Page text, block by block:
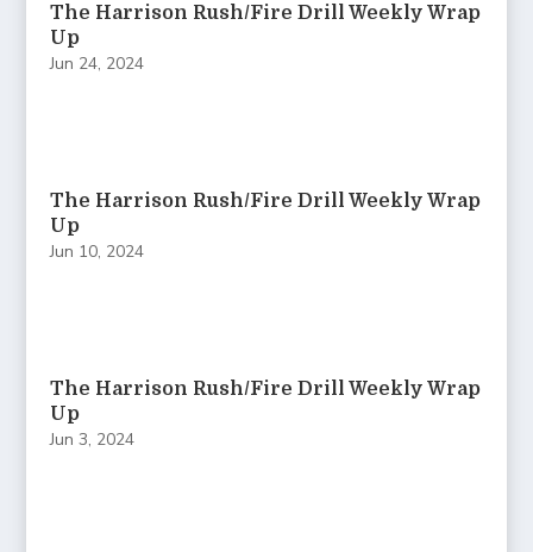
The Harrison Rush/Fire Drill Weekly Wrap
Up
Jun 24, 2024
The Harrison Rush/Fire Drill Weekly Wrap
Up
Jun 10, 2024
The Harrison Rush/Fire Drill Weekly Wrap
Up
Jun 3, 2024